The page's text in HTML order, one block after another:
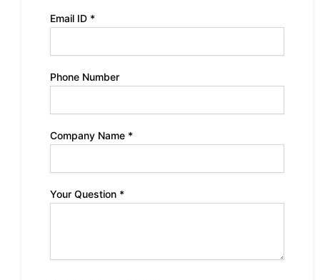
Email ID *
Phone Number
Company Name *
Your Question *